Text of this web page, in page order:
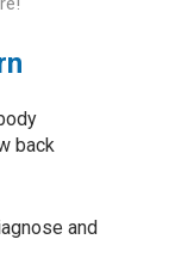
back
and